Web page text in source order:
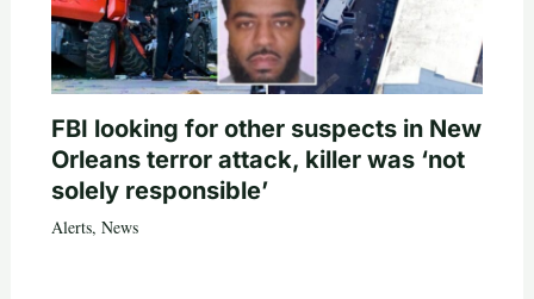
FBI looking for other suspects in New
Orleans terror attack, killer was ‘not
solely responsible’
Alerts, News